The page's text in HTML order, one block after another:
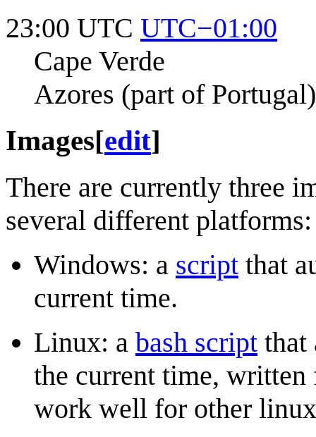
23:00 UTC UTC−01:00
Cape Verde
Azores (part of Portugal)
Images[edit]
There are currently three
several different platforms:
Windows: a script that
current time.
Linux: a bash script that
the current time,
work well for other